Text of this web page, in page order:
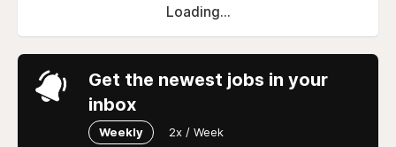
Loading...
Get the newest jobs in your
inbox
Weekly 2x / Week